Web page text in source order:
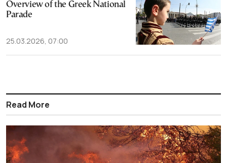
Overview of the Greek National
Parade
25.03.2026, 07:00
Read More